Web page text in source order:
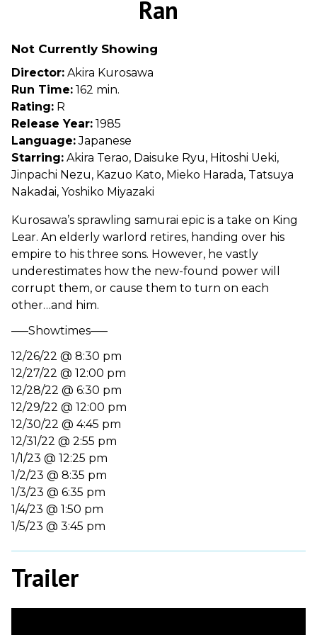
for
Ran
Not Currently Showing
Director: Akira Kurosawa
Run Time: 162 min.
Rating: R
Release Year: 1985
Language:Japanese
Starring: Akira Terao, Daisuke Ryu, Hitoshi Ueki,
Jinpachi Nezu, Kazuo Kato, Mieko Harada, Tatsuya
Nakadai, Yoshiko Miyazaki
Kurosawa’s sprawling samurai epic is a take on King
Lear. An elderly warlord retires, handing over his
empire to his three sons. However, he vastly
underestimates how the new-found power will
corrupt them, or cause them to turn on each
other…and him.
—–Showtimes—–
12/26/22 @ 8:30 pm
12/27/22 @ 12:00 pm
12/28/22 @ 6:30 pm
12/29/22 @ 12:00 pm
12/30/22 @ 4:45 pm
12/31/22 @ 2:55 pm
1/1/23 @ 12:25 pm
1/2/23 @ 8:35 pm
1/3/23 @ 6:35 pm
1/4/23 @ 1:50 pm
1/5/23 @ 3:45 pm
Trailer